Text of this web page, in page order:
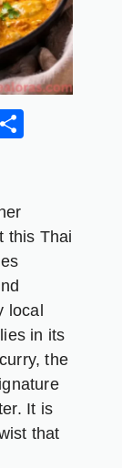
this Thai
local
in its
the
It is
that